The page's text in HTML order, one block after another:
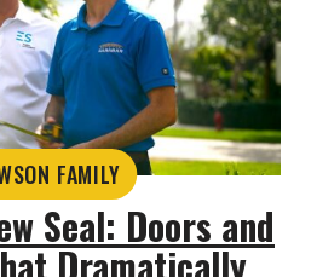
FAMILY
Seal: Doors and
Dramatically